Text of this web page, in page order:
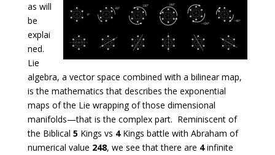
as will
be
explai
ned.
Lie
algebra, a vector space combined with a bilinear map,
is the mathematics that describes the exponential
maps of the Lie wrapping of those dimensional
manifolds—that is the complex part. Reminiscent of
the Biblical 5Kings vs 4Kings battle with Abraham of
numerical value 248, we see that there are 4infinite